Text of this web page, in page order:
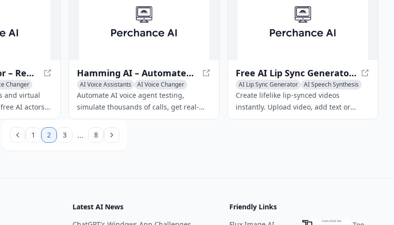
offering unlimited usage and
commercial rights.
AI Actors Generator – Realistic Avatars & Virtual Performers
Changer
and virtual
AI actors
expressions,
Hamming AI – Automated Voice Agent Testing & Call Analytics
AI Voice Assistants
AI Voice Changer
AI Voice Chat Generator
Automate AI voice agent testing,
simulate thousands of calls, get real-
time analytics, continuous heartbeat
monitoring, and ensure compliance with
governance.
Free AI Lip Sync Generator Online – Fast Text & Voice Sync
AI Lip Sync Generator
AI Speech Synthesis
AI Voice Changer
Create lifelike lip‑synced videos
instantly. Upload video, add text or
voice, and get perfect dubbing in
1 2 3 ... 8
Latest AI News
Friendly Links